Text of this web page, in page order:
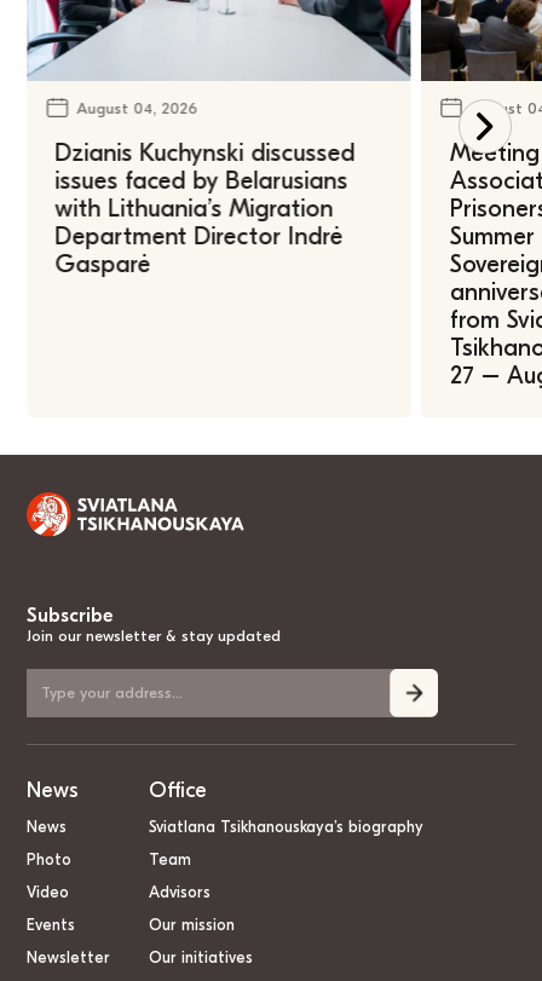
August 04, 2026
Dzianis Kuchynski discussed
issues faced by Belarusians
with Lithuania’s Migration
Department Director Indrė
Gasparė
August
from
27 –
Subscribe
Join our newsletter & stay updated
News
News
Photo
Video
Events
Newsletter
Office
Sviatlana Tsikhanouskaya’s biography
Team
Advisors
Our mission
Our initiatives